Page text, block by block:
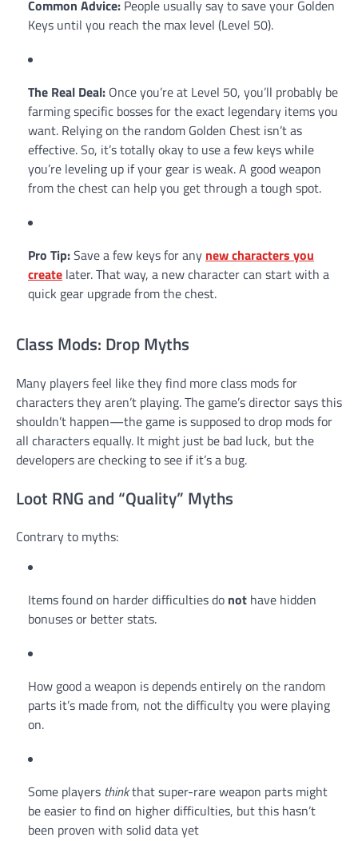
Common Advice: People usually say to save your Golden
Keys until you reach the max level (Level 50).
The Real Deal: Once you’re at Level 50, you’ll probably be
farming specific bosses for the exact legendary items you
want. Relying on the random Golden Chest isn’t as
effective. So, it’s totally okay to use a few keys while
you’re leveling up if your gear is weak. A good weapon
from the chest can help you get through a tough spot.
Pro Tip:Save a few keys for any new characters you
create later. That way, a new character can start with a
quick gear upgrade from the chest.
Class Mods: Drop Myths
Many players feel like they find more class mods for
characters they aren’t playing. The game’s director says this
shouldn’t happen—the game is supposed to drop mods for
all characters equally. It might just be bad luck, but the
developers are checking to see if it’s a bug.
Loot RNG and “Quality” Myths
Contrary to myths:
Items found on harder difficulties do not have hidden
bonuses or better stats.
How good a weapon is depends entirely on the random
parts it’s made from, not the difficulty you were playing
on.
Some players thinkthat super-rare weapon parts might
be easier to find on higher difficulties, but this hasn’t
been proven with solid data yet